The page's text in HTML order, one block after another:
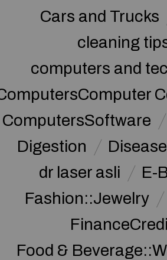
Cars and Trucks
cleaning
computers and
ComputersSoftware
Digestion
dr laser asli
E-
Fashion::Jewelry
Food &